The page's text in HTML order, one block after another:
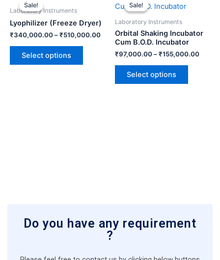
page
Sale!
Sale!
Laboratory Instruments
Lyophilizer (Freeze Dryer)
₹340,000.00–₹510,000.00
Select options
multiple
variants.
Sale!
Sale!
Laboratory Instruments
Orbital Shaking Incubator
Cum B.O.D. Incubator
₹97,000.00–₹155,000.00
Select options
variants.
The
be
Do you have any requirement
?